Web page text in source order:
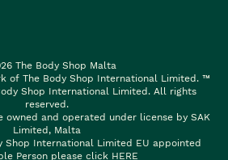
The Body Shop Malta
of The Body Shop International Limited. ™
Shop International Limited. All rights
reserved.
owned and operated under license by SAK
Limited, Malta
Shop International Limited EU appointed
Person please click HERE